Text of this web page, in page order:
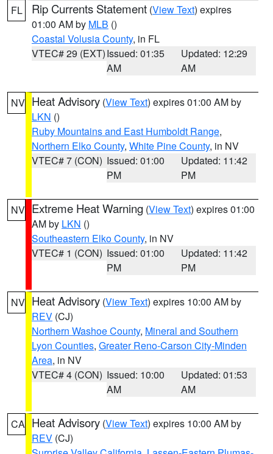
FL Rip Currents Statement (View Text) expires
01:00 AM by MLB ()
Coastal Volusia County, in FL
VTEC# 29 (EXT)Issued: 01:35
AM
Updated: 12:29
AM
NV Heat Advisory (View Text) expires 01:00 AM by
LKN ()
Ruby Mountains and East Humboldt Range,
Northern Elko County, White Pine County, in NV
VTEC# 7 (CON) Issued: 01:00
PM
Updated: 11:42
PM
NV Extreme Heat Warning (View Text) expires 01:00
AM by LKN ()
Southeastern Elko County, in NV
VTEC# 1 (CON) Issued: 01:00
PM
Updated: 11:42
PM
NV Heat Advisory (View Text) expires 10:00 AM by
REV (CJ)
Northern Washoe County, Mineral and Southern
Lyon Counties, Greater Reno-Carson City-Minden
Area, in NV
VTEC# 4 (CON) Issued: 10:00
AM
Updated: 01:53
AM
CA Heat Advisory (View Text) expires 10:00 AM by
REV (CJ)